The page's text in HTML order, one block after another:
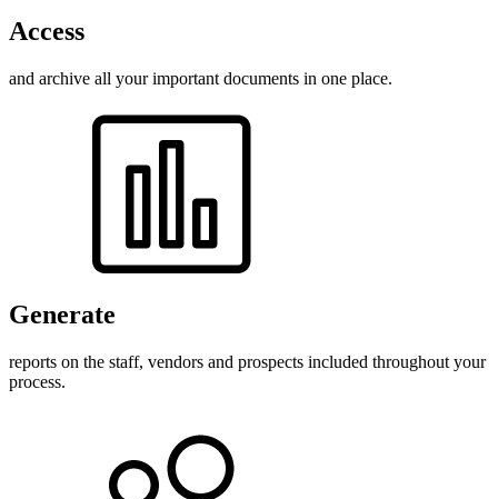
Access
and archive all your important documents in one place.
Generate
reports on the staff, vendors and prospects included throughout your
process.